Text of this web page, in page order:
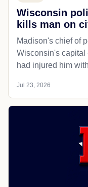
Wisconsin
kills man on
Madison's chief of
Wisconsin's capital
had injured him
Jul 23, 2026